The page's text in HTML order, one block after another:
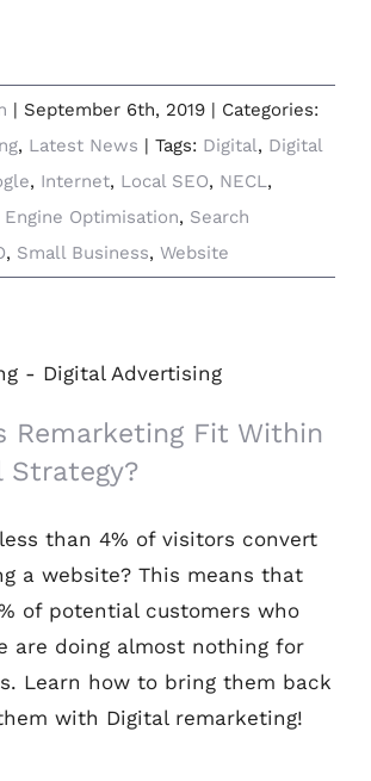
| September 6th, 2019 | Categories:
, Latest News | Tags: Digital, Digital
, Internet, Local SEO, NECL,
Engine Optimisation, Search
, Small Business, Website
Remarketing Fit Within My
Digital Strategy?
Remarketing Fit Within
Strategy?
than 4% of visitors convert
a website? This means that
of potential customers who
are doing almost nothing for
Learn how to bring them back
with Digital remarketing!